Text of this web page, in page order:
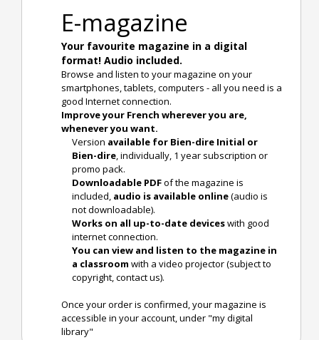
E-magazine
Your favourite magazine in a digital
format! Audio included.
Browse and listen to your magazine on your
smartphones, tablets, computers - all you need is a
good Internet connection.
Improve your French wherever you are,
whenever you want.
Version available for Bien-dire Initial or
Bien-dire , individually, 1 year subscription or
promo pack.
Downloadable PDFof the magazine is
included, audio is available online(audio is
not downloadable).
Works on all up-to-date deviceswith good
internet connection.
You can view and listen to the magazine in
a classroom with a video projector (subject to
copyright, contact us).
Once your order is confirmed, your magazine is
accessible in your account, under "my digital
library"